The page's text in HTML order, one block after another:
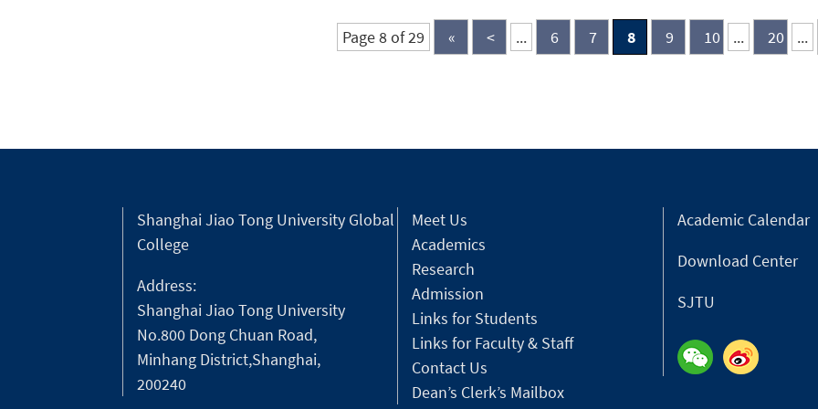
proud tradition of being featured in
various Forbes rankings over the years.
Page 8 of 29 « < ... 6 7 8 9 10 ... 20 ...
Shanghai Jiao Tong University Global
College
Address:
Shanghai Jiao Tong University
No.800 Dong Chuan Road,
Minhang District,Shanghai,
200240
Meet Us
Academics
Research
Admission
Links for Students
Links for Faculty & Staff
Contact Us
Dean’s Clerk’s Mailbox
Academic Calendar
Download Center
SJTU